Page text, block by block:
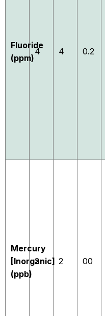
Fluoride
(ppm)
4 4 0.2
Mercury
[Inorganic]
(ppb)
2 2 00